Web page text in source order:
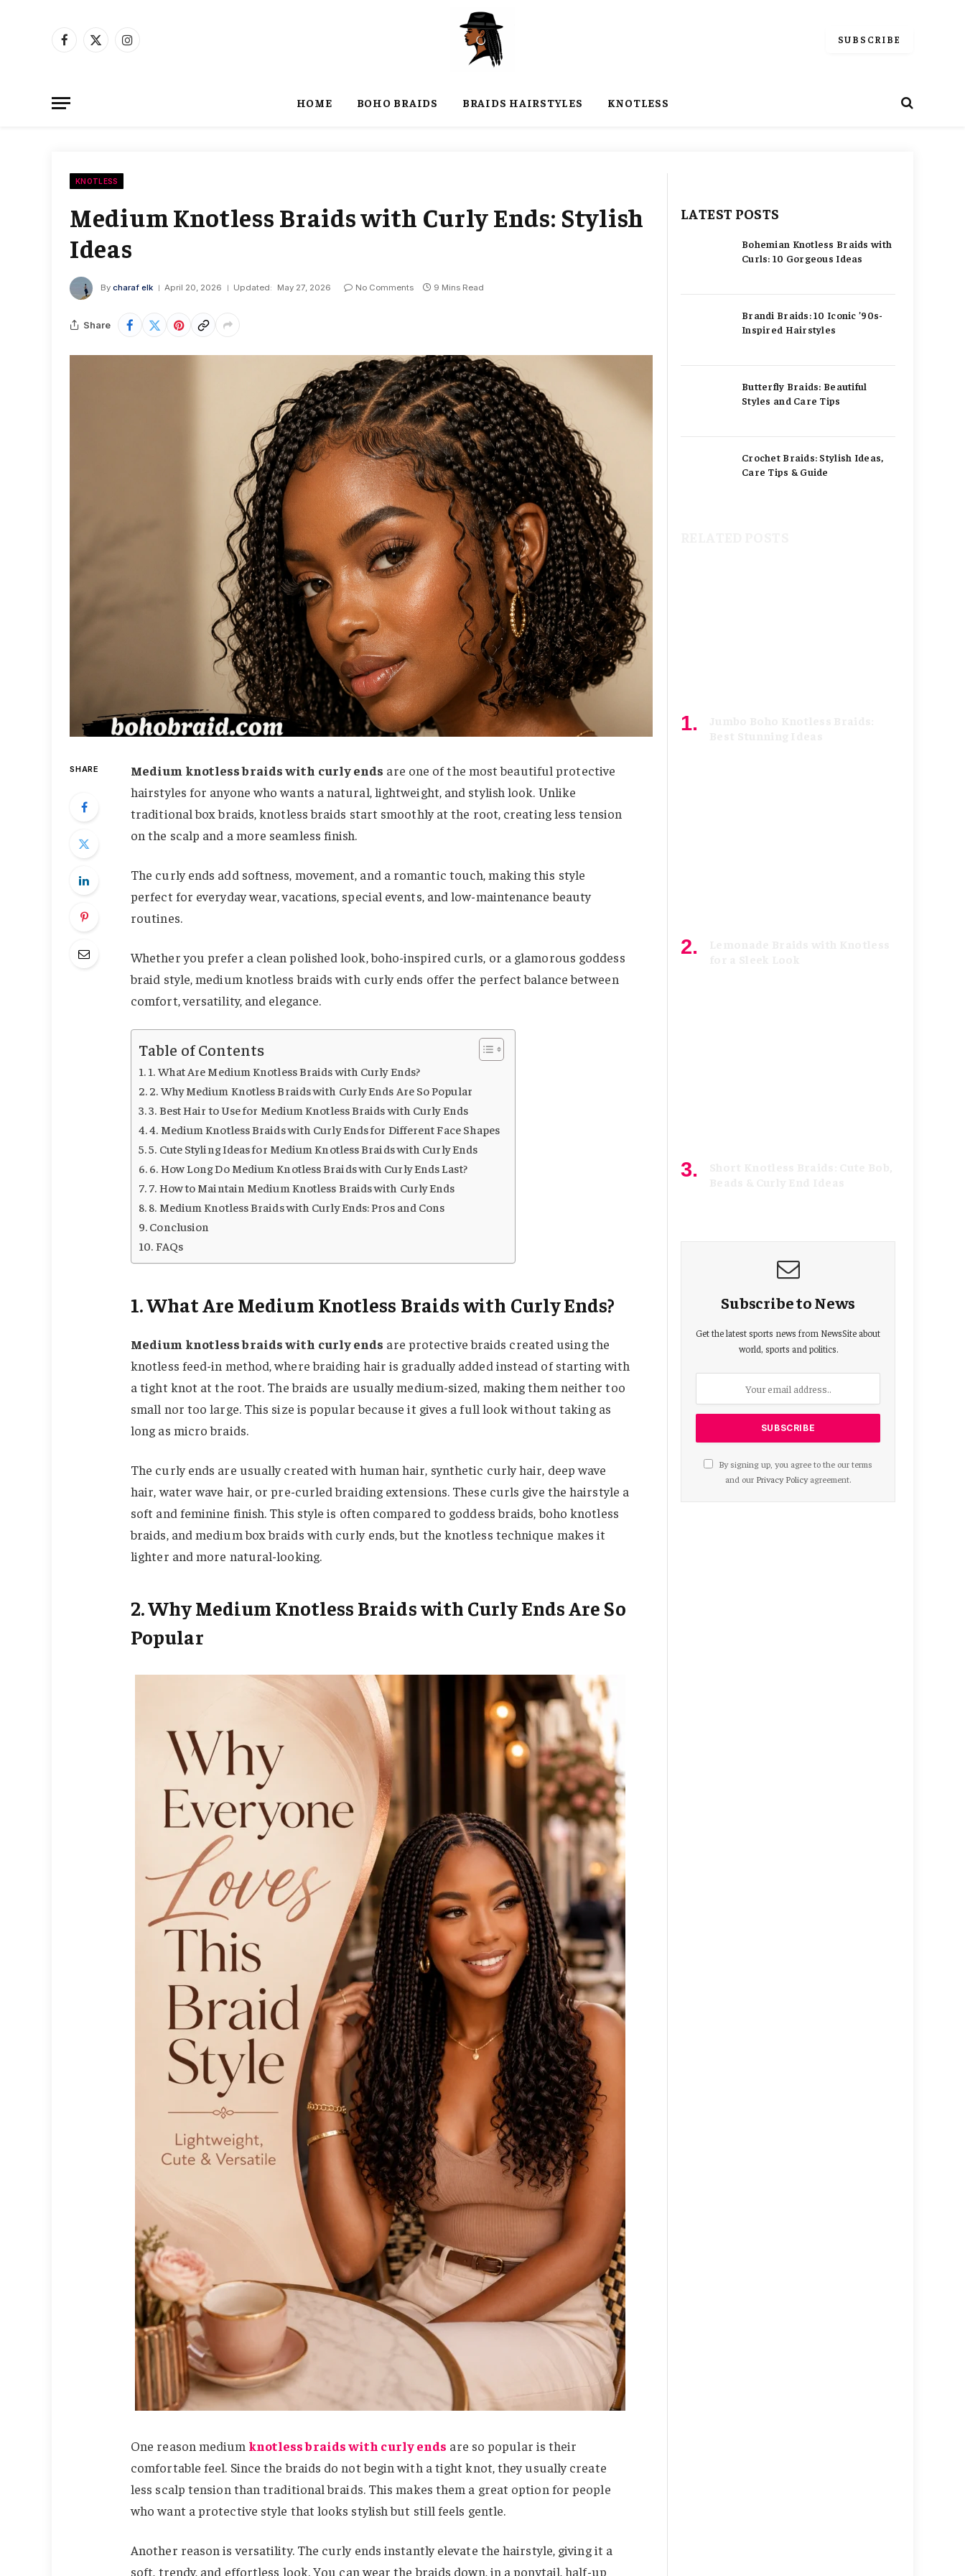
Facebook
X
Instagram SUBSCRIBE
HOME BOHO BRAIDS BRAIDS HAIRSTYLES KNOTLESS
KNOTLESS
Medium Knotless Braids with Curly Ends: Stylish
Ideas
By charaf elk April 20, 2026 Updated: May 27, 2026 No Comments 9 Mins Read
Share
SHARE Medium knotless braids with curly ends are one of the most beautiful protective
hairstyles for anyone who wants a natural, lightweight, and stylish look. Unlike
traditional box braids, knotless braids start smoothly at the root, creating less tension
on the scalp and a more seamless finish.
The curly ends add softness, movement, and a romantic touch, making this style
perfect for everyday wear, vacations, special events, and low-maintenance beauty
routines.
Whether you prefer a clean polished look, boho-inspired curls, or a glamorous goddess
braid style, medium knotless braids with curly ends offer the perfect balance between
comfort, versatility, and elegance.
Table of Contents
1. What Are Medium Knotless Braids with Curly Ends?
2. Why Medium Knotless Braids with Curly Ends Are So Popular
3. Best Hair to Use for Medium Knotless Braids with Curly Ends
4. Medium Knotless Braids with Curly Ends for Different Face Shapes
5. Cute Styling Ideas for Medium Knotless Braids with Curly Ends
6. How Long Do Medium Knotless Braids with Curly Ends Last?
7. How to Maintain Medium Knotless Braids with Curly Ends
8. Medium Knotless Braids with Curly Ends: Pros and Cons
Conclusion
FAQs
1. What Are Medium Knotless Braids with Curly Ends?
Medium knotless braids with curly ends are protective braids created using the
knotless feed-in method, where braiding hair is gradually added instead of starting with
a tight knot at the root. The braids are usually medium-sized, making them neither too
small nor too large. This size is popular because it gives a full look without taking as
long as micro braids.
The curly ends are usually created with human hair, synthetic curly hair, deep wave
hair, water wave hair, or pre-curled braiding extensions. These curls give the hairstyle a
soft and feminine finish. This style is often compared to goddess braids, boho knotless
braids, and medium box braids with curly ends, but the knotless technique makes it
lighter and more natural-looking.
2. Why Medium Knotless Braids with Curly Ends Are So
Popular
One reason medium knotless braids with curly ends are so popular is their
comfortable feel. Since the braids do not begin with a tight knot, they usually create
less scalp tension than traditional braids. This makes them a great option for people
who want a protective style that looks stylish but still feels gentle.
Another reason is versatility. The curly ends instantly elevate the hairstyle, giving it a
soft, trendy, and effortless look. You can wear the braids down, in a ponytail, half-up
LATEST POSTS
Bohemian Knotless Braids with
Curls: 10 Gorgeous Ideas
Brandi Braids: 10 Iconic ’90s-
Inspired Hairstyles
Butterfly Braids: Beautiful
Styles and Care Tips
Crochet Braids: Stylish Ideas,
Care Tips & Guide
Subscribe to News
Get the latest sports news from NewsSite about
world, sports and politics.
By signing up, you agree to the our terms
and our Privacy Policyagreement.